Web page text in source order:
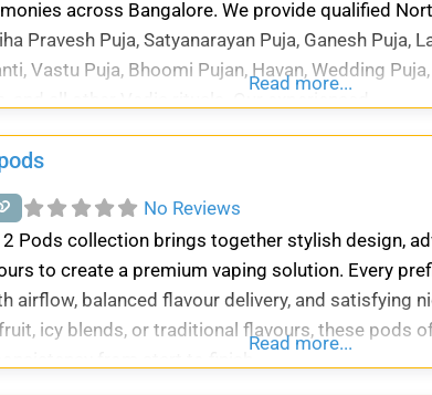
across Bangalore. We provide qualified
Pravesh Puja, Satyanarayan Puja, Ganesh Puja,
Vastu Puja, Bhoomi Pujan, Havan, Wedding
Read more...
No Reviews
Pods collection brings together stylish design,
to create a premium vaping solution. Every
airflow, balanced flavour delivery, and satisfying
icy blends, or traditional flavours, these pods
Read more...